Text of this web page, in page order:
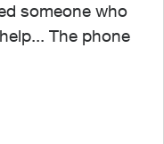
someone who
The phone